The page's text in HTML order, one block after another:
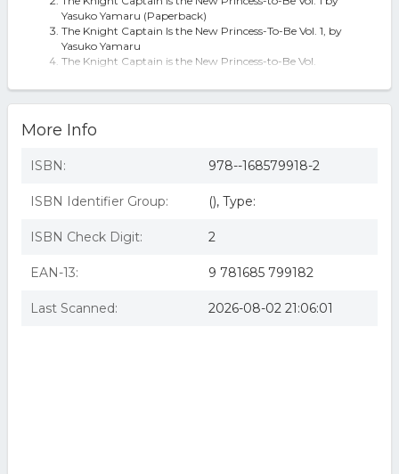
Yasuko Yamaru (Paperback)
The Knight Captain Is the New Princess-To-Be Vol. 1, by
Yasuko Yamaru
The Knight Captain is the New Princess-to-Be Vol.
More Info
ISBN: 978--168579918-2
ISBN Identifier Group: (), Type:
ISBN Check Digit: 2
EAN-13: 9 781685 799182
Last Scanned: 2026-08-02 21:06:01